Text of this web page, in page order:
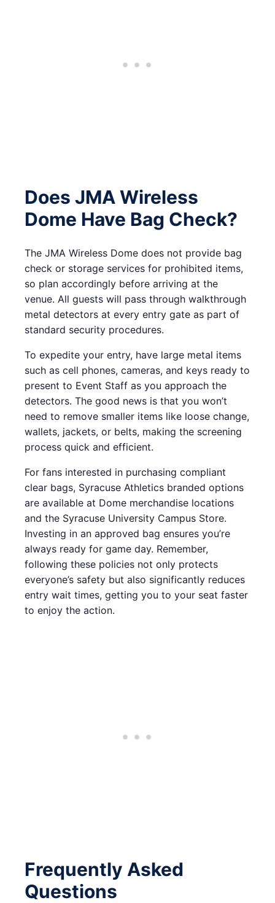
Does JMA Wireless
Dome Have Bag Check?
The JMA Wireless Dome does not provide bag
check or storage services for prohibited items,
so plan accordingly before arriving at the
venue. All guests will pass through walkthrough
metal detectors at every entry gate as part of
standard security procedures.
To expedite your entry, have large metal items
such as cell phones, cameras, and keys ready to
present to Event Staff as you approach the
detectors. The good news is that you won’t
need to remove smaller items like loose change,
wallets, jackets, or belts, making the screening
process quick and efficient.
For fans interested in purchasing compliant
clear bags, Syracuse Athletics branded options
are available at Dome merchandise locations
and the Syracuse University Campus Store.
Investing in an approved bag ensures you’re
always ready for game day. Remember,
following these policies not only protects
everyone’s safety but also significantly reduces
entry wait times, getting you to your seat faster
to enjoy the action.
Frequently Asked
Questions